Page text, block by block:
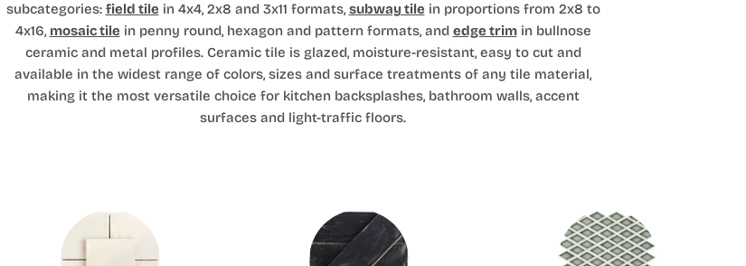
subcategories: field tile in 4x4, 2x8 and 3x11 formats, subway tile in proportions from 2x8 to
4x16, mosaic tile in penny round, hexagon and pattern formats, and edge trimin bullnose
ceramic and metal profiles. Ceramic tile is glazed, moisture-resistant, easy to cut and
available in the widest range of colors, sizes and surface treatments of any tile material,
making it the most versatile choice for kitchen backsplashes, bathroom walls, accent
surfaces and light-traffic floors.